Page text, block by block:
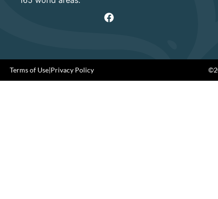
Terms of Use|Privacy Policy